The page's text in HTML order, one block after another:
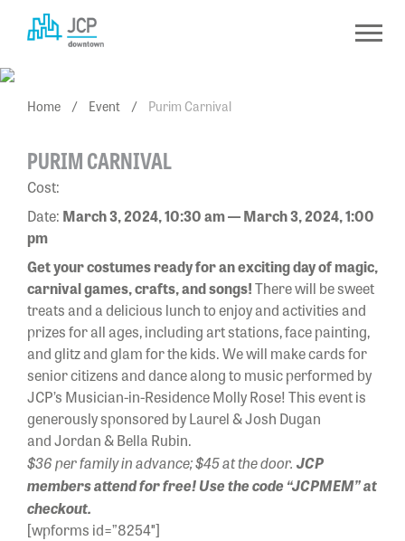
Skip
to
content
Home / Event / Purim Carnival
PURIM CARNIVAL
Cost:
Date: March 3, 2024, 10:30 am — March 3, 2024, 1:00
pm
Get your costumes ready for an exciting day of magic,
carnival games, crafts, and songs!There will be sweet
treats and a delicious lunch to enjoy and activities and
prizes for all ages, including art stations, face painting,
and glitz and glam for the kids. We will make cards for
senior citizens and dance along to music performed by
JCP’s Musician-in-Residence Molly Rose! This event is
generously sponsored by Laurel & Josh Dugan
and Jordan & Bella Rubin.
$36 per family in advance; $45 at the door. JCP
members attend for free! Use the code “JCPMEM” at
checkout.
[wpforms id=”8254″]